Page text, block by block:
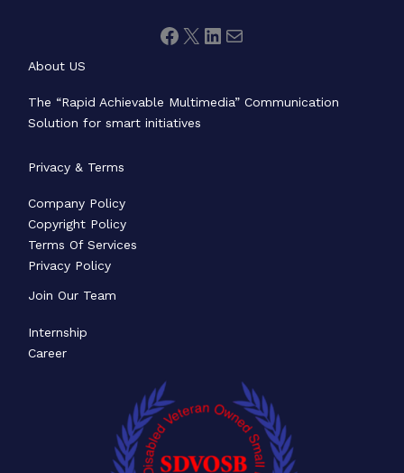
About US
The “Rapid Achievable Multimedia” Communication
Solution for smart initiatives
Privacy & Terms
Company Policy
Copyright Policy
Terms Of Services
Privacy Policy
Join Our Team
Internship
Career